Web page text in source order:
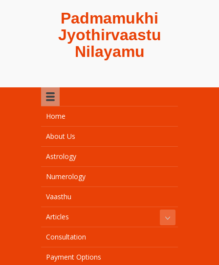
Padmamukhi
Jyothirvaastu
Nilayamu
Home
About Us
Astrology
Numerology
Vaasthu
Articles
Consultation
Payment Options